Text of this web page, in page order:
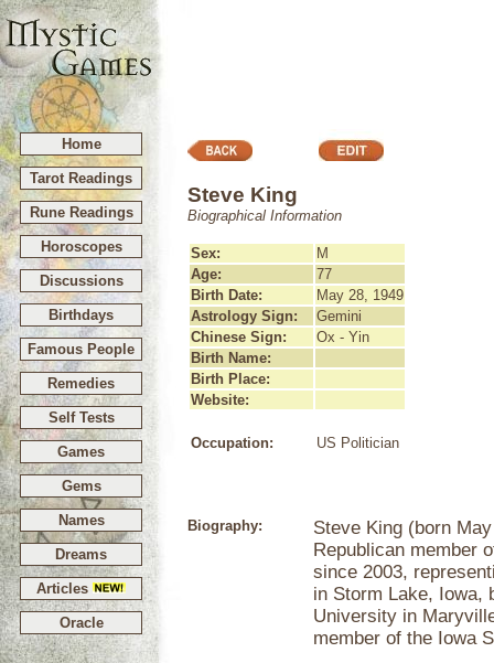
Home
Tarot Readings
Rune Readings
Horoscopes
Discussions
Birthdays
Famous People
Remedies
Self Tests
Games
Gems
Names
Dreams
Articles
Oracle
Steve King
Biographical Information
Sex:
M
Age:
77
Birth Date:
May 28, 1949
Astrology Sign:
Gemini
Chinese Sign:
Ox - Yin
Birth Name:
Birth Place:
Website:
Occupation: US Politician
Biography:
Steve King (born
Republican member
since 2003,
in Storm Lake, Iowa,
University in
member of the Iowa